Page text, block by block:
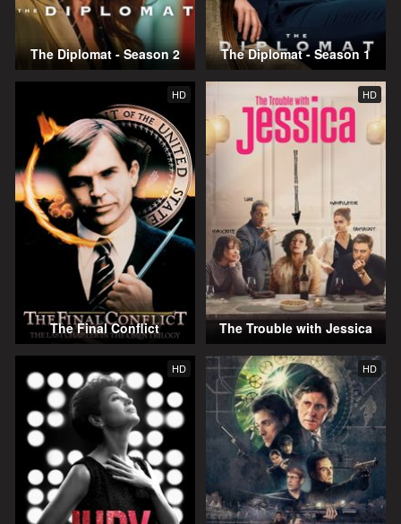
The Diplomat - Season 2 The Diplomat - Season 1
HD
The Final Conflict
HD
The Trouble with Jessica
HD HD